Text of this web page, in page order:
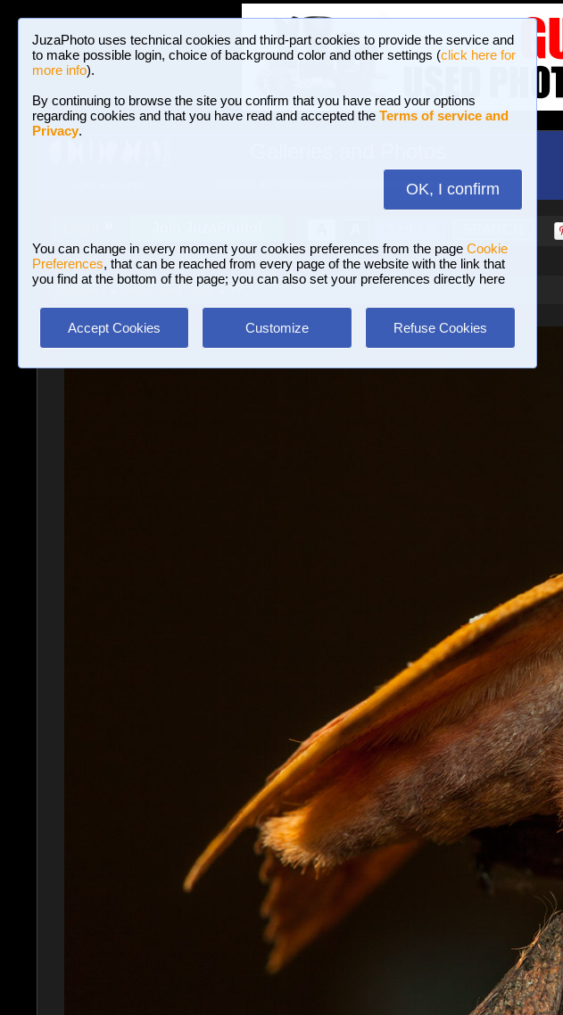
JuzaPhoto uses technical cookies and third-part cookies to provide the service and
to make possible login, choice of background color and other settings (click here for
more info).
By continuing to browse the site you confirm that you have read your options
regarding cookies and that you have read and accepted the Terms of service and
Privacy.
OK, I confirm
You can change in every moment your cookies preferences from the page Cookie
Preferences, that can be reached from every page of the website with the link that
you find at the bottom of the page; you can also set your preferences directly here
Accept Cookies Customize Refuse Cookies
BROWSE BETWEEN 3,022,825 PHOTOS AND 16 GALLERIES
Macro and Flora» ??